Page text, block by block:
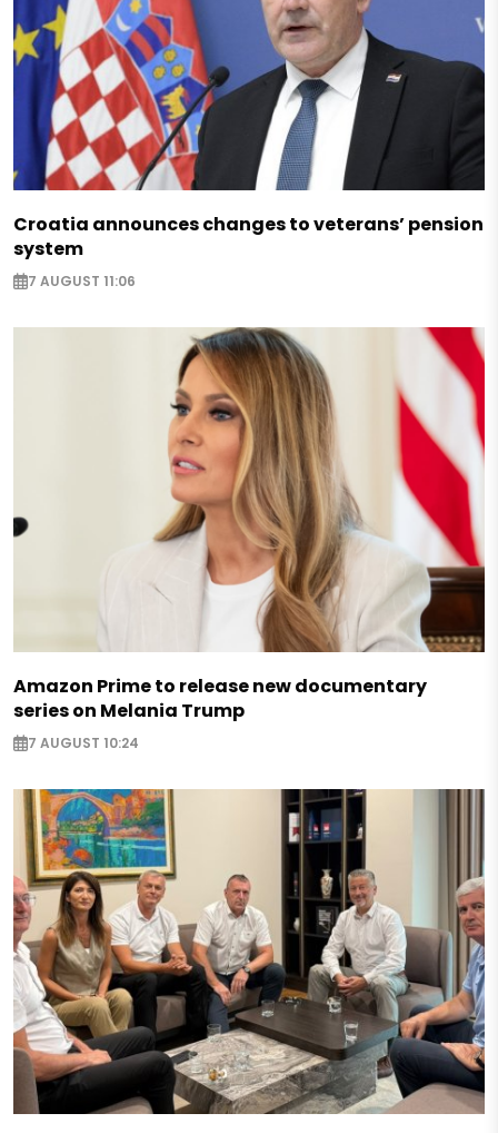
Croatia announces changes to veterans’ pension
system
7 AUGUST 11:06
Amazon Prime to release new documentary
series on Melania Trump
7 AUGUST 10:24